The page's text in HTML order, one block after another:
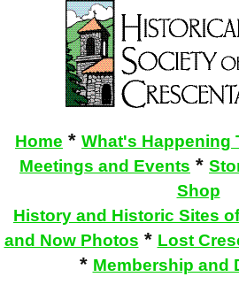
Home * What's Happening
Meetings and Events *
Shop
History and Historic Sites
and Now Photos * Lost
* Membership and